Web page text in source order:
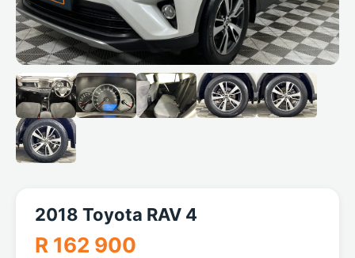
2018 Toyota RAV 4
R 162 900